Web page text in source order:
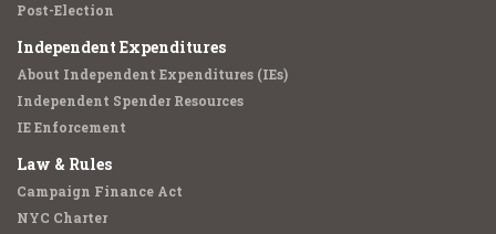
Post-Election
Independent Expenditures
About Independent Expenditures (IEs)
Independent Spender Resources
IE Enforcement
Law & Rules
Campaign Finance Act
NYC Charter